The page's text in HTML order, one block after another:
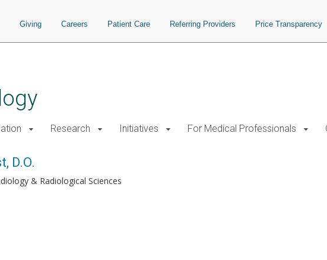
Giving Careers Patient Care Referring Providers Price Transparency
Research Initiatives For Medical Professionals
D.O.
& Radiological Sciences